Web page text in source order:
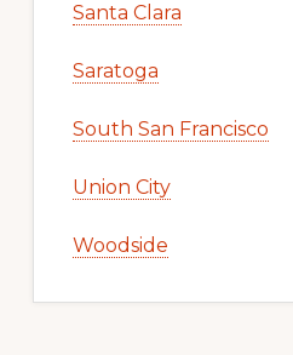
Santa Clara
Saratoga
South San Francisco
Union City
Woodside